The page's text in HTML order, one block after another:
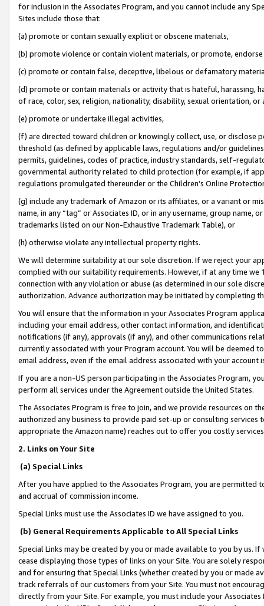
for inclusion in the Associates Program, and you cannot include any
Sites include those that:
(a) promote or contain sexually explicit or obscene materials,
(b) promote violence or contain violent materials, or promote,
(c) promote or contain false, deceptive, libelous or defamatory
(d) promote or contain materials or activity that is hateful, harassing,
of race, color, sex, religion, nationality, disability, sexual orientation, or
(e) promote or undertake illegal activities,
(f) are directed toward children or knowingly collect, use, or
threshold (as defined by applicable laws, regulations and/or
permits, guidelines, codes of practice, industry standards, self-
governmental authority related to child protection (for example, if
regulations promulgated thereunder or the Children’s Online
(g) include any trademark of Amazon or its affiliates, or a variant or
name, in any “tag” or Associates ID, or in any username, group
trademarks listed on our Non-Exhaustive Trademark Table), or
(h) otherwise violate any intellectual property rights.
We will determine suitability at our sole discretion. If we reject your
complied with our suitability requirements. However, if at any time
connection with any violation or abuse (as determined in our sole
authorization. Advance authorization may be initiated by completing
You will ensure that the information in your Associates Program
including your email address, other contact information, and
notifications (if any), approvals (if any), and other communications
currently associated with your Program account. You will be deemed
email address, even if the email address associated with your account
If you are a non-US person participating in the Associates Program,
perform all services under the Agreement outside the United States.
The Associates Program is free to join, and we provide resources on
authorized any business to provide paid set-up or consulting
appropriate the Amazon name) reaches out to offer you costly
2. Links on Your Site
(a) Special Links
After you have applied to the Associates Program, you are permitted
and accrual of commission income.
Special Links must use the Associates ID we have assigned to you.
(b) General Requirements Applicable to All Special Links
Special Links may be created by you or made available to you by us.
cease displaying those types of links on your Site. You are solely
and for ensuring that Special Links (whether created by you or
track referrals of our customers from your Site. You must not
directly from your Site. For example, you must include your